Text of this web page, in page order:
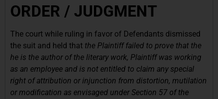
ORDER / JUDGMENT
The court while ruling in favor of Defendants dismissed
the suit and held that the Plaintiff failed to prove that the
he is the author of the literary work, Plaintiff was working
as an employee and is not entitled to claim any special
right of attribution or injunction from distortion, mutilation
or modification as envisaged under Section 57 of the